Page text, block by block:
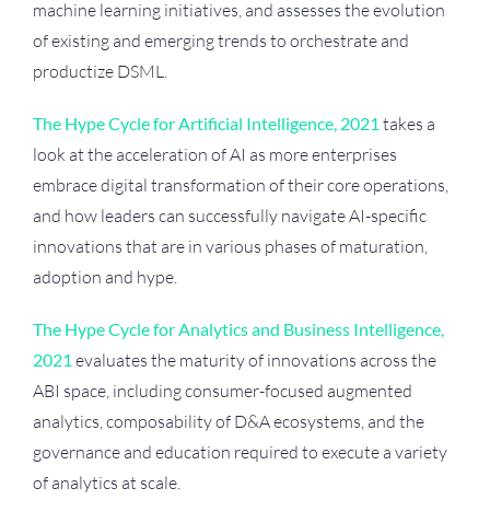
machine learning initiatives, and assesses the evolution
of existing and emerging trends to orchestrate and
productize DSML.
The Hype Cycle for Artificial Intelligence, 2021 takes a
look at the acceleration of AI as more enterprises
embrace digital transformation of their core operations,
and how leaders can successfully navigate AI-specific
innovations that are in various phases of maturation,
adoption and hype.
The Hype Cycle for Analytics and Business Intelligence,
2021 evaluates the maturity of innovations across the
ABI space, including consumer-focused augmented
analytics, composability of D&A ecosystems, and the
governance and education required to execute a variety
of analytics at scale.